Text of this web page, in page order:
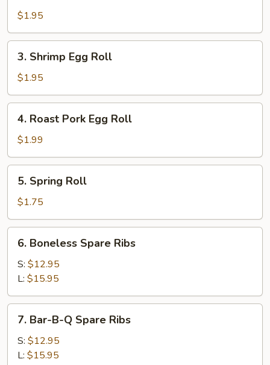
Roll$1.95
Shrimp
Egg
Roll
3. Shrimp Egg Roll
$1.95
Roast
Pork
Egg
Roll
4. Roast Pork Egg Roll
$1.99
Spring
Roll
5. Spring Roll
$1.75
Boneless
Spare
Ribs
6. Boneless Spare Ribs
S: $12.95
L: $15.95
Bar-
B-
7. Bar-B-Q Spare Ribs
S: $12.95
L: $15.95